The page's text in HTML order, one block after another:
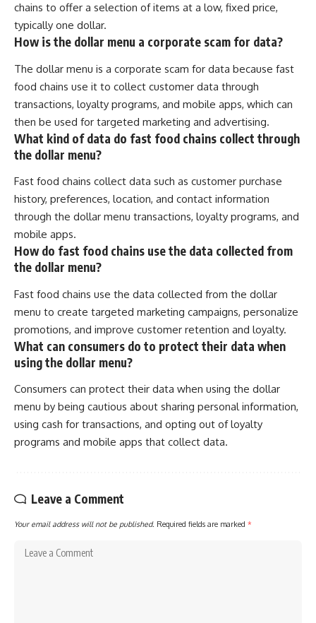
chains to offer a selection of items at a low, fixed price,
typically one dollar.
How is the dollar menu a corporate scam for data?
The dollar menu is a corporate scam for data because fast
food chains use it to collect customer data through
transactions, loyalty programs, and mobile apps, which can
then be used for targeted marketing and advertising.
What kind of data do fast food chains collect through
the dollar menu?
Fast food chains collect data such as customer purchase
history, preferences, location, and contact information
through the dollar menu transactions, loyalty programs, and
mobile apps.
How do fast food chains use the data collected from
the dollar menu?
Fast food chains use the data collected from the dollar
menu to create targeted marketing campaigns, personalize
promotions, and improve customer retention and loyalty.
What can consumers do to protect their data when
using the dollar menu?
Consumers can protect their data when using the dollar
menu by being cautious about sharing personal information,
using cash for transactions, and opting out of loyalty
programs and mobile apps that collect data.
Leave a Comment
Your email address will not be published. Required fields are marked *